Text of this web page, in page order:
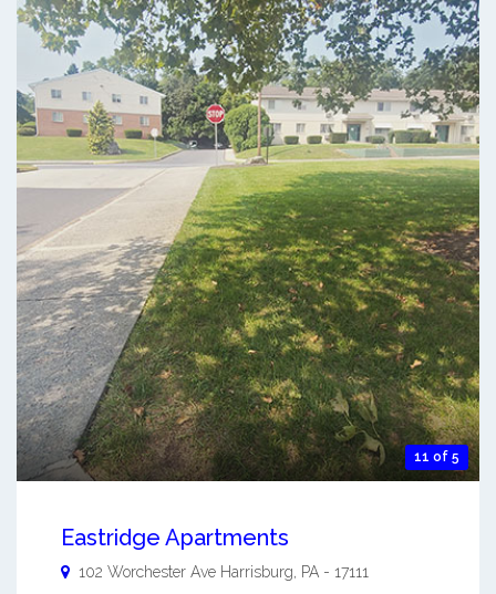
11 of 5
Eastridge Apartments
102 Worchester Ave Harrisburg PA - 17111